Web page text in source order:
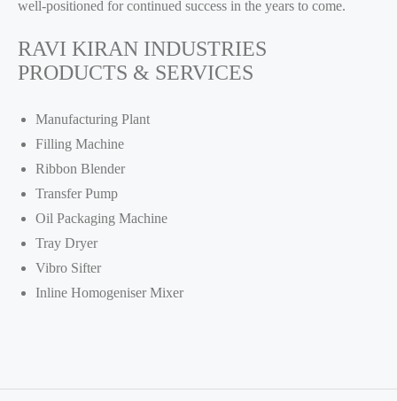
well-positioned for continued success in the years to come.
RAVI KIRAN INDUSTRIES
PRODUCTS & SERVICES
Manufacturing Plant
Filling Machine
Ribbon Blender
Transfer Pump
Oil Packaging Machine
Tray Dryer
Vibro Sifter
Inline Homogeniser Mixer